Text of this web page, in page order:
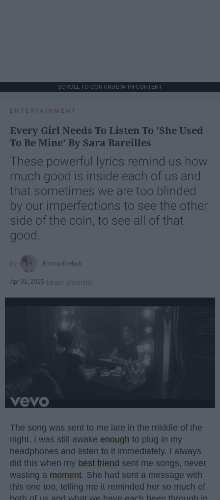
SCROLL TO CONTINUE WITH CONTENT
ENTERTAINMENT
Every Girl Needs To Listen To 'She Used
To Be Mine' By Sara Bareilles
These powerful lyrics remind us how
much good is inside each of us and
that sometimes we are too blinded
by our imperfections to see the other
side of the coin, to see all of that
good.
Emma Enebak
Apr 01, 2025 Miami University
The song was sent to me late in the middle of the
night. I was still awake enough to plug in my
headphones and listen to it immediately. I always
did this when my best friend sent me songs, never
wasting a moment. She had sent a message with
this one too, telling me it reminded her so much of